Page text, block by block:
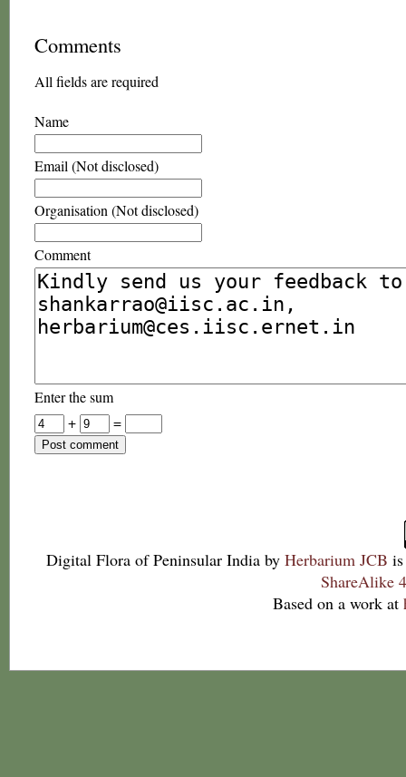
Comments
All fields are required
Name
Email (Not disclosed)
Organisation (Not disclosed)
Comment
Enter the sum
+
=
Digital Flora of Peninsular India by Herbarium JCB
ShareAlike
Based on a work at